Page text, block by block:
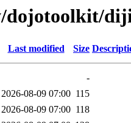
dojotoolkit/
Last modified Size
-
2026-08-09 07:00 115
2026-08-09 07:00 118